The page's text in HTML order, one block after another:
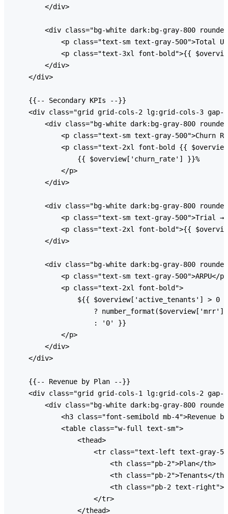
        </div>
<div class="bg-white dark:bg-gray-800
<p class="text-sm text-gray-500">Total
<p class="text-3xl font-bold">{{
        </div>
    </div>
    {{-- Secondary KPIs --}}
<div class="grid grid-cols-2 lg:grid-cols-3 gap-
<div class="bg-white dark:bg-gray-800
<p class="text-sm text-gray-500">Churn
<p class="text-2xl font-bold {{
                {{ $overview['churn_rate'] }}%
            </p>
        </div>
<div class="bg-white dark:bg-gray-800
<p class="text-sm text-gray-500">Trial →
<p class="text-2xl font-bold">{{
        </div>
<div class="bg-white dark:bg-gray-800
            <p class="text-sm text-gray-500">ARPU</p>
            <p class="text-2xl font-bold">
                ${{ $overview['active_tenants'] > 0
?
                    : '0' }}
            </p>
        </div>
    </div>
    {{-- Revenue by Plan --}}
<div class="grid grid-cols-1 lg:grid-cols-2 gap-
<div class="bg-white dark:bg-gray-800
<h3 class="font-semibold mb-4">Revenue
            <table class="w-full text-sm">
                <thead>
<tr class="text-left text-gray-
                        <th class="pb-2">Plan</th>
                        <th class="pb-2">Tenants</th>
<th class="pb-2 text-
                    </tr>
                </thead>